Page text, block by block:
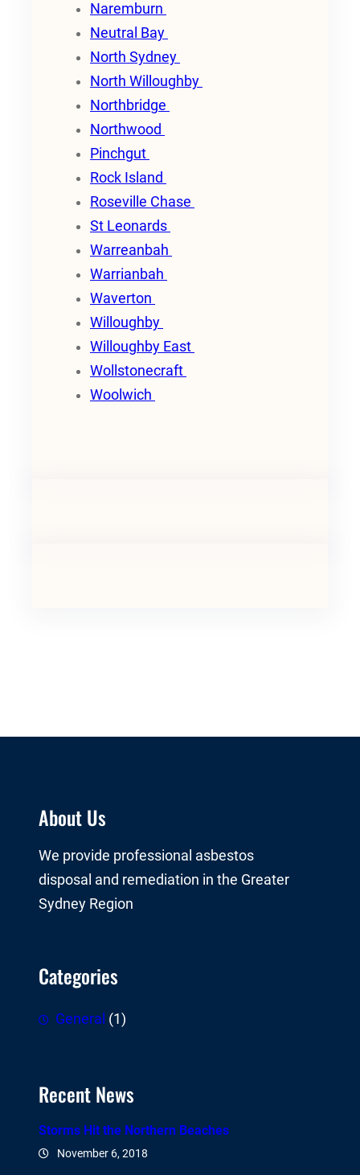
Naremburn
Neutral Bay
North Sydney
North Willoughby
Northbridge
Northwood
Pinchgut
Rock Island
Roseville Chase
St Leonards
Warreanbah
Warrianbah
Waverton
Willoughby
Willoughby East
Wollstonecraft
Woolwich
About Us
We provide professional asbestos
disposal and remediation in the Greater
Sydney Region
Categories
General (1)
Recent News
Storms Hit the Northern Beaches
November 6, 2018